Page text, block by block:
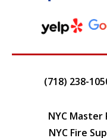
(718) 238-
NYC Master
NYC Fire